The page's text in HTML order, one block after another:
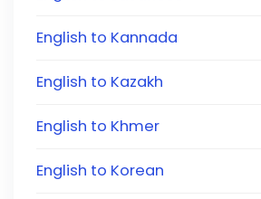
English to Kannada
English to Kazakh
English to Khmer
English to Korean